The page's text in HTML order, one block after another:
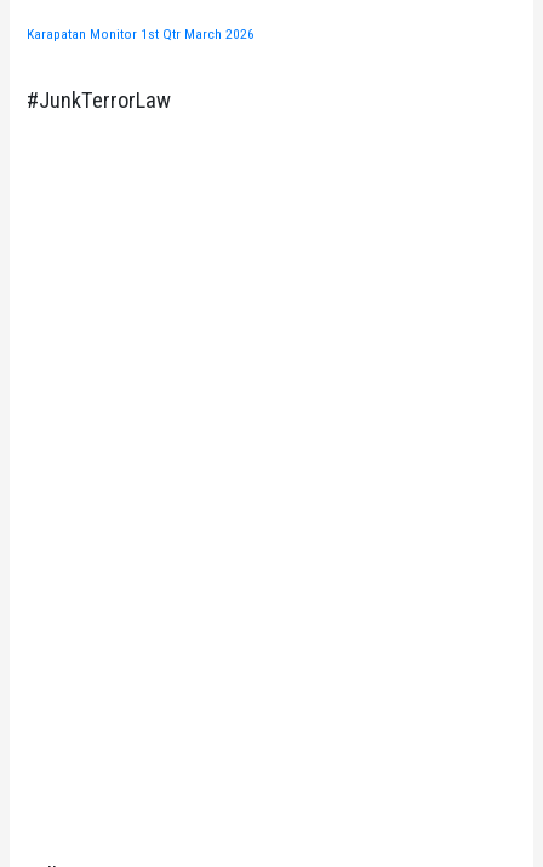
Karapatan Monitor 1st Qtr March 2026
#JunkTerrorLaw